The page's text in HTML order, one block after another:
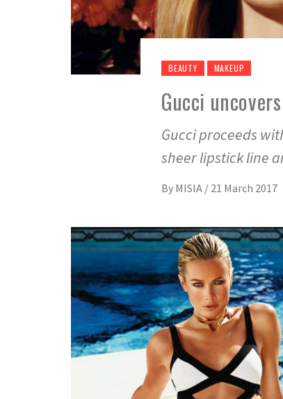
BEAUTY MAKEUP
Gucci
Gucci proceeds
sheer lipstick line
By MISIA / 21 March 2017